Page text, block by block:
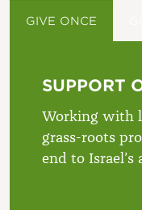
GIVE ONCE
SUPPORT
Working with
grass-roots
end to